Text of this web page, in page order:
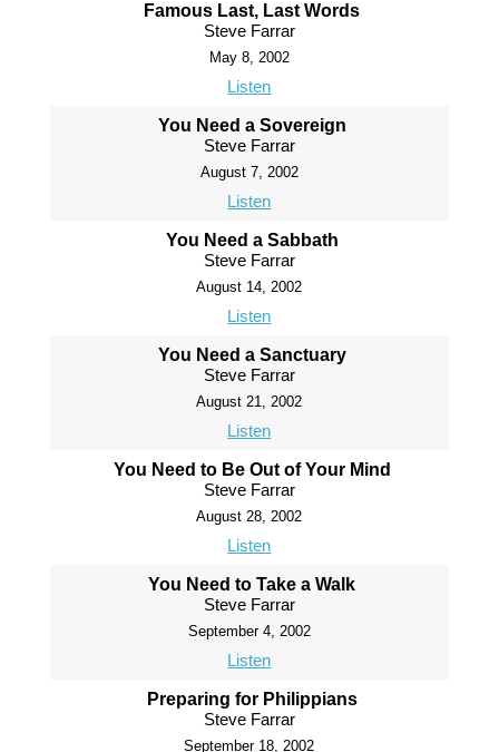
Famous Last, Last Words
Steve Farrar
May 8, 2002
Listen
You Need a Sovereign
Steve Farrar
August 7, 2002
Listen
You Need a Sabbath
Steve Farrar
August 14, 2002
Listen
You Need a Sanctuary
Steve Farrar
August 21, 2002
Listen
You Need to Be Out of Your Mind
Steve Farrar
August 28, 2002
Listen
You Need to Take a Walk
Steve Farrar
September 4, 2002
Listen
Preparing for Philippians
Steve Farrar
September 18, 2002